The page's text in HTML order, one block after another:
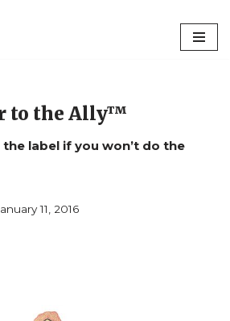
to the Ally™
the label if you won’t do the
11, 2016